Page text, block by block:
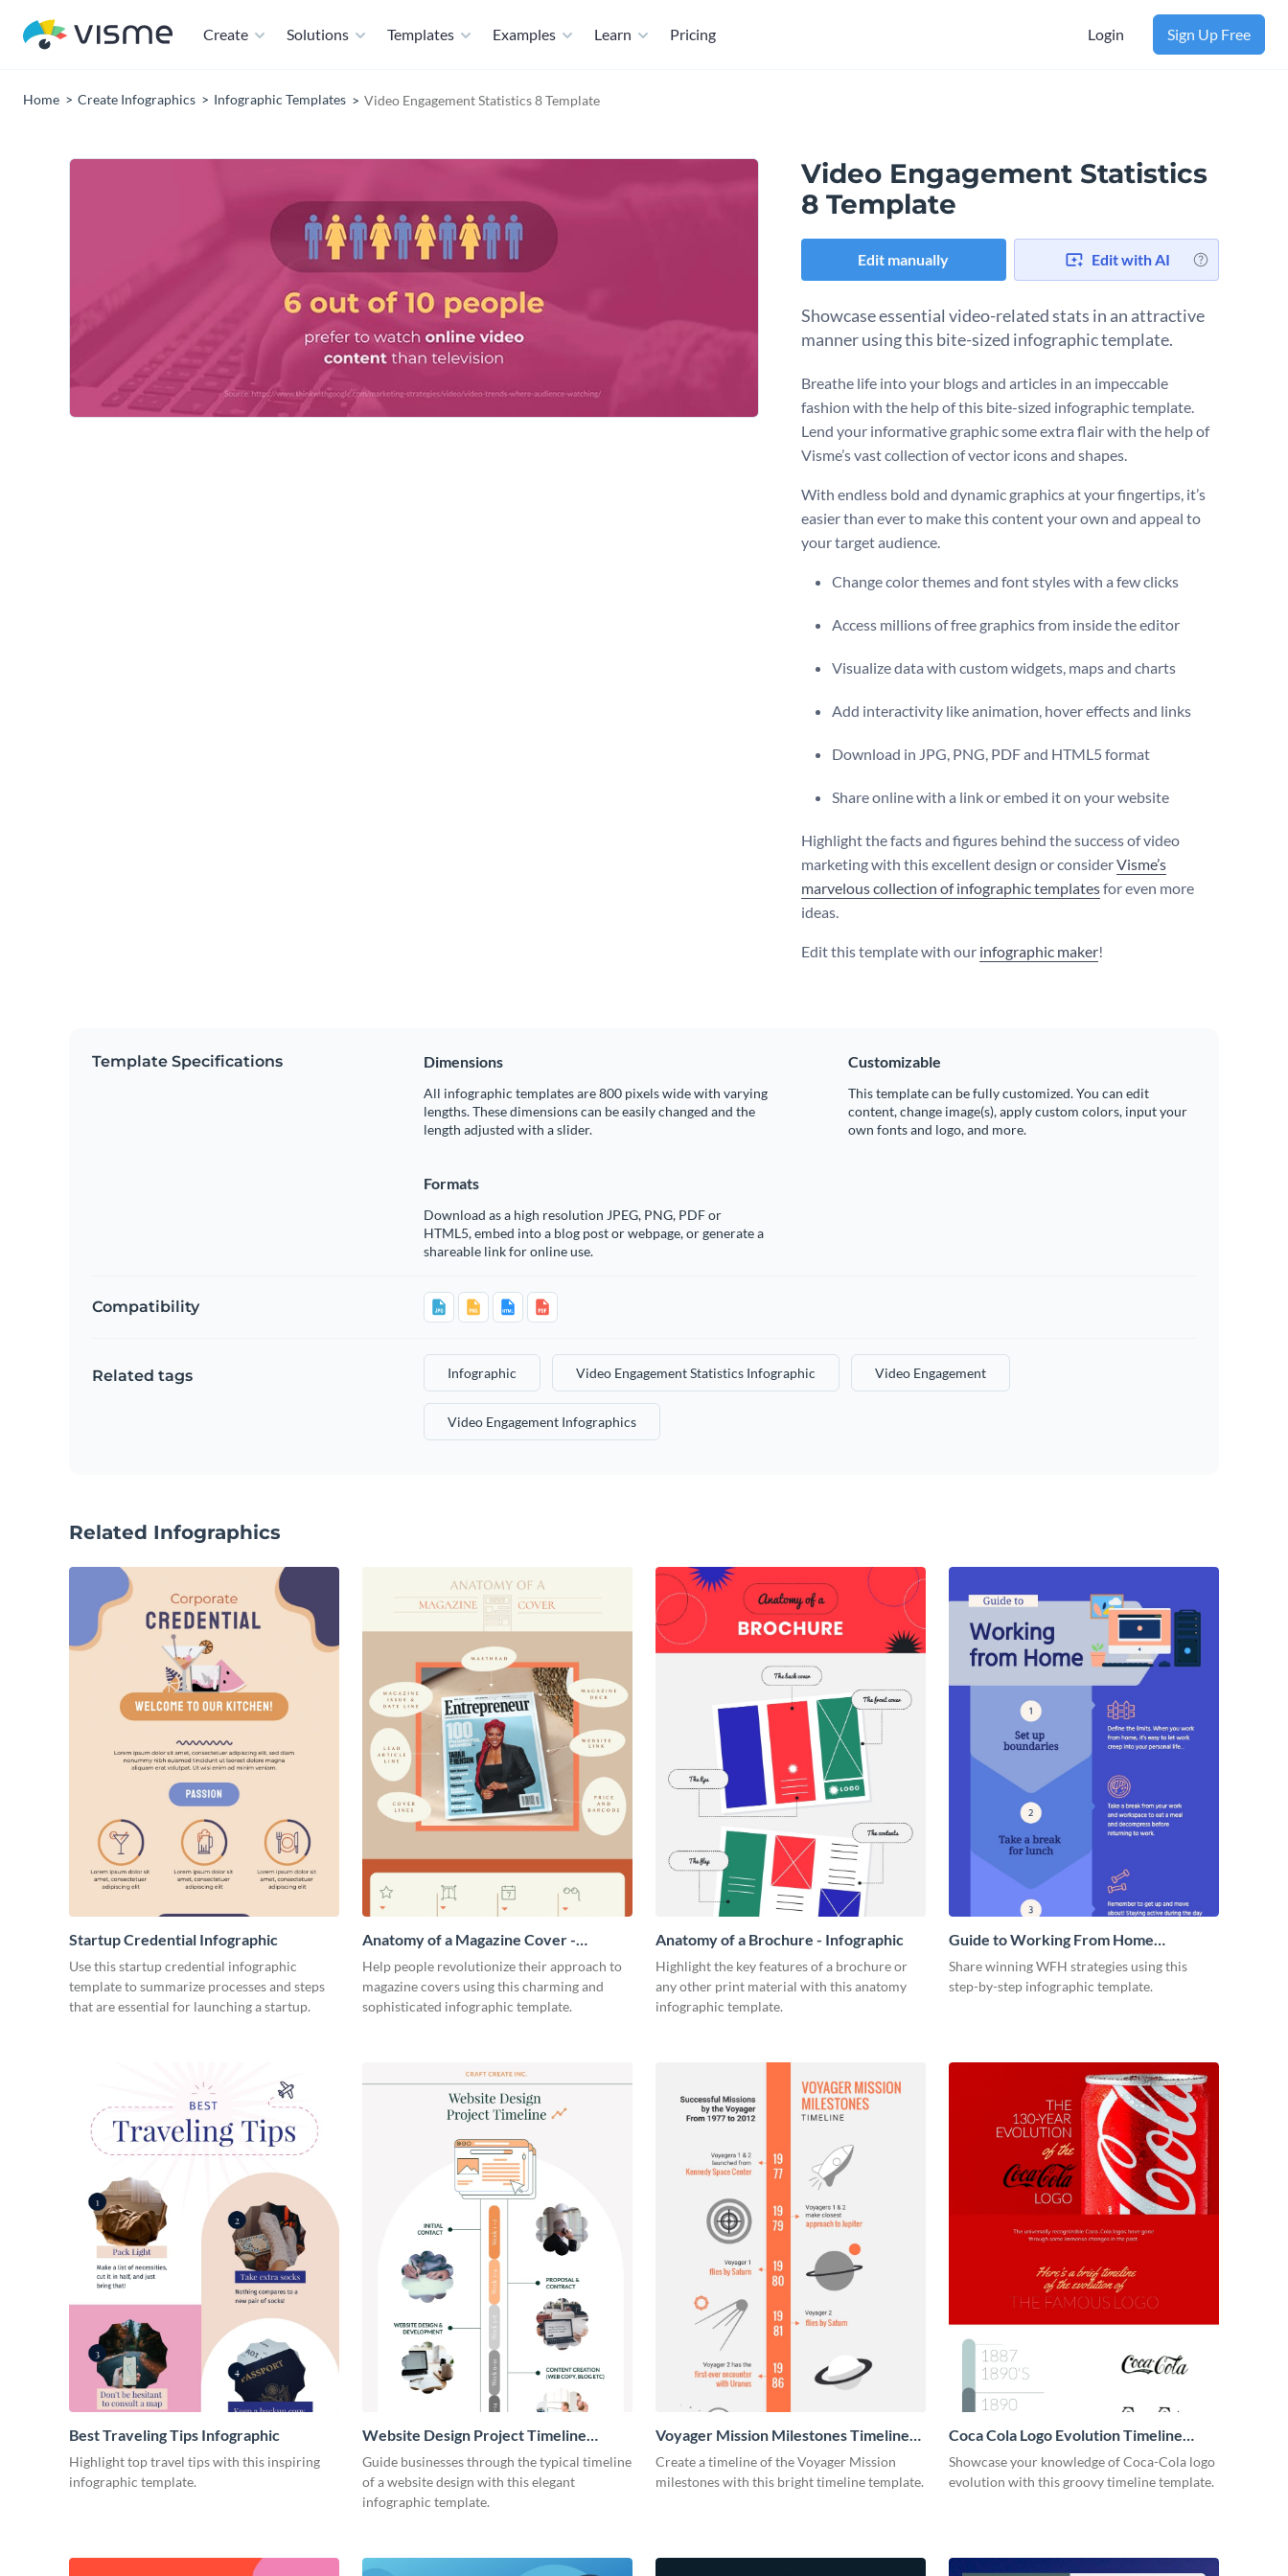
Create Solutions Templates Examples Learn Pricing Login Sign Up Free
Home Create Infographics Infographic Templates Video Engagement Statistics 8 Template
Video Engagement Statistics
8 Template
Edit manually Edit with AI
Showcase essential video-related stats in an attractive
manner using this bite-sized infographic template.
Breathe life into your blogs and articles in an impeccable
fashion with the help of this bite-sized infographic template.
Lend your informative graphic some extra flair with the help of
Visme’s vast collection of vector icons and shapes.
With endless bold and dynamic graphics at your fingertips, it’s
easier than ever to make this content your own and appeal to
your target audience.
Change color themes and font styles with a few clicks
Access millions of free graphics from inside the editor
Visualize data with custom widgets, maps and charts
Add interactivity like animation, hover effects and links
Download in JPG, PNG, PDF and HTML5 format
Share online with a link or embed it on your website
Highlight the facts and figures behind the success of video
marketing with this excellent design or considerVisme’s
marvelous collection of infographic templatesfor even more
ideas.
Edit this template with our infographic maker!
Template Specifications Dimensions
All infographic templates are 800 pixels wide with varying
lengths. These dimensions can be easily changed and the
length adjusted with a slider.
Customizable
This template can be fully customized. You can edit
content, change image(s), apply custom colors, input your
own fonts and logo, and more.
Formats
Download as a high resolution JPEG, PNG, PDF or
HTML5, embed into a blog post or webpage, or generate a
shareable link for online use.
Compatibility
Related tags Infographic Video Engagement Statistics Infographic Video Engagement
Video Engagement Infographics
Related Infographics
Startup Credential Infographic
Use this startup credential infographic
template to summarize processes and steps
that are essential for launching a startup.
Anatomy of a Magazine Cover -
Infographic
Help people revolutionize their approach to
magazine covers using this charming and
sophisticated infographic template.
Anatomy of a Brochure - Infographic
Highlight the key features of a brochure or
any other print material with this anatomy
infographic template.
Guide to Working From Home
Infographic
Share winning WFH strategies using this
step-by-step infographic template.
Best Traveling Tips Infographic
Highlight top travel tips with this inspiring
infographic template.
Website Design Project Timeline
Infographic
Guide businesses through the typical timeline
of a website design with this elegant
infographic template.
Voyager Mission Milestones Timeline
Infographic
Create a timeline of the Voyager Mission
milestones with this bright timeline template.
Coca Cola Logo Evolution Timeline
Infographic
Showcase your knowledge of Coca-Cola logo
evolution with this groovy timeline template.